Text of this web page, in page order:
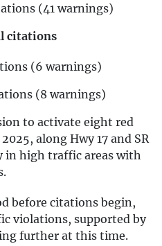
(41 warnings)
citations
(6 warnings)
(8 warnings)
to activate eight red
along Hwy 17 and SR
in high traffic areas with
before citations begin,
violations, supported by
further at this time.